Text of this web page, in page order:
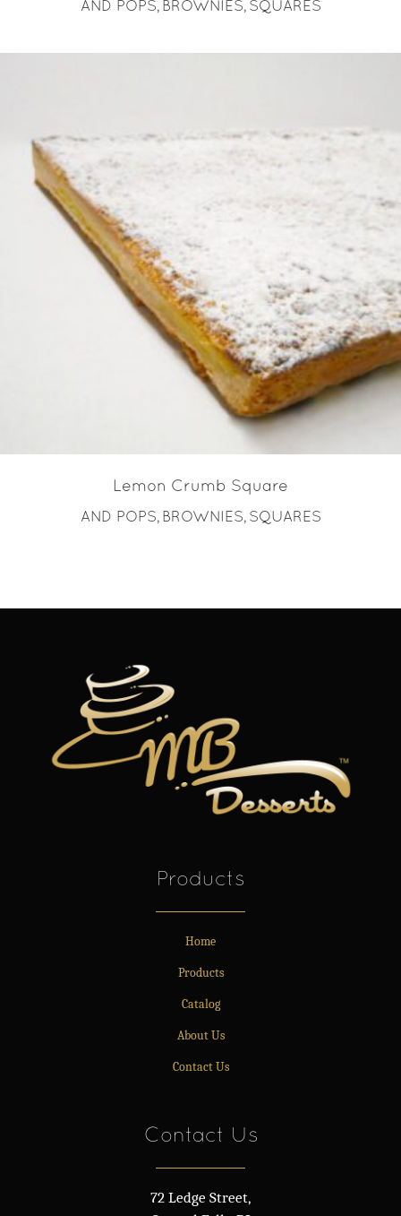
AND POPS, BROWNIES, SQUARES
READ MORE
Lemon Crumb Square
AND POPS, BROWNIES, SQUARES
Products
Home
Products
Catalog
About Us
Contact Us
Contact Us
72 Ledge Street,